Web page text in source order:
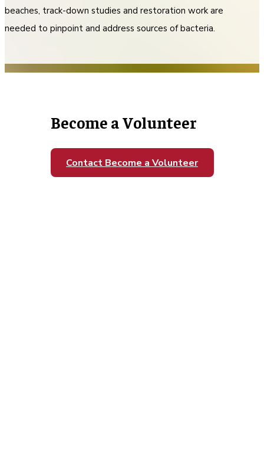
beaches, track-down studies and restoration work are
needed to pinpoint and address sources of bacteria.
Become a Volunteer
Contact Become a Volunteer